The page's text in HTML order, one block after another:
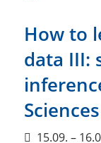
How to
data III:
Sciences
15.09. –